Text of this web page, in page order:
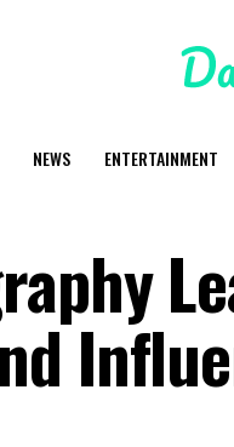
NEWS ENTERTAINMENT